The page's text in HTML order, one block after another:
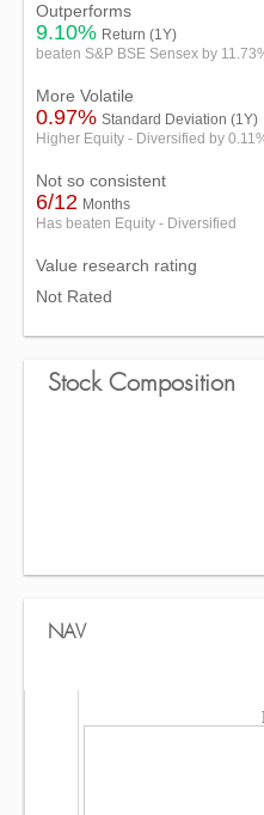
Outperforms
9.10% Return (1Y)
beaten S&P BSE Sensex by
More Volatile
0.97% Standard Deviation (1Y)
Higher Equity - Diversified by
Not so consistent
6/12 Months
Has beaten Equity - Diversified
Value research rating
Not Rated
Stock Composition
NAV